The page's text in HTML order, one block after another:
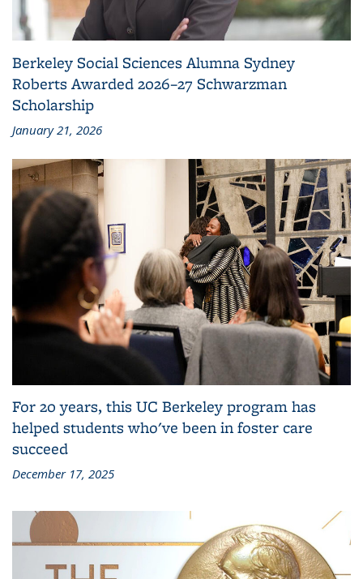
Berkeley Social Sciences Alumna Sydney
Roberts Awarded 2026–27 Schwarzman
Scholarship
January 21, 2026
For 20 years, this UC Berkeley program has
helped students who've been in foster care
succeed
December 17, 2025